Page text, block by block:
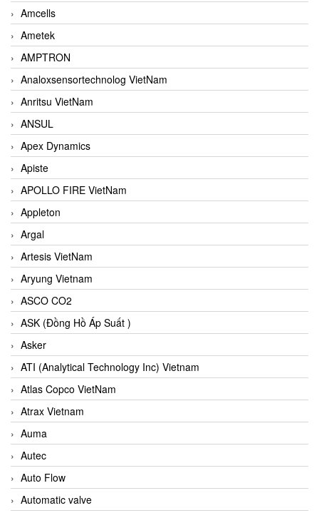
Amcells
Ametek
AMPTRON
Analoxsensortechnolog VietNam
Anritsu VietNam
ANSUL
Apex Dynamics
Apiste
APOLLO FIRE VietNam
Appleton
Argal
Artesis VietNam
Aryung Vietnam
ASCO CO2
ASK (Đồng Hồ Áp Suất )
Asker
ATI (Analytical Technology Inc) Vietnam
Atlas Copco VietNam
Atrax Vietnam
Auma
Autec
Auto Flow
Automatic valve